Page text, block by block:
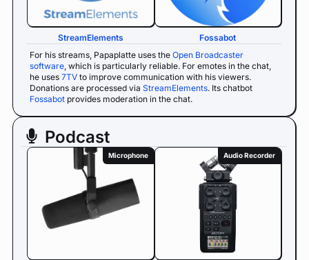
For his streams, Papaplatte uses the Open Broadcaster
software , which is particularly reliable. For emotes in the chat,
he uses 7TV to improve communication with his viewers.
Donations are processed via StreamElements. Its chatbot
Fossabot provides moderation in the chat.
StreamElements Fossabot
Podcast
Microphone Audio Recorder